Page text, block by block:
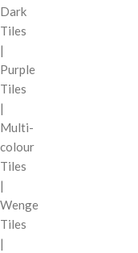
Dark
Tiles
|
Purple
Tiles
|
Multi-
colour
Tiles
|
Wenge
Tiles
|